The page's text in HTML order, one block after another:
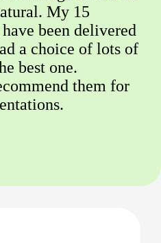
My 15
been delivered
a choice of lots of
best one.
them for